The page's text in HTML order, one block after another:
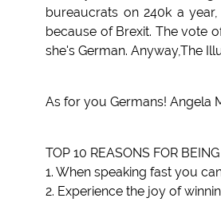
bureaucrats on 240k a
because of Brexit. The vote
she's German. Anyway,The
As for you Germans! Angela
TOP 10 REASONS FOR
1. When speaking fast you
2. Experience the joy of